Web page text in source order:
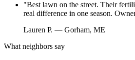
"Best lawn on the street. Their
real difference in one season.
Lauren P. — Gorham, ME
What neighbors say